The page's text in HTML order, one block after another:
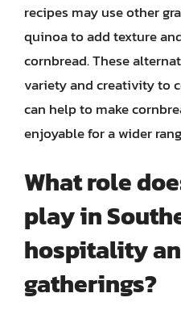
recipes may use other
quinoa to add texture
cornbread. These
variety and creativity to
can help to make
enjoyable for a wider
What role
play in
hospitality
gatherings?